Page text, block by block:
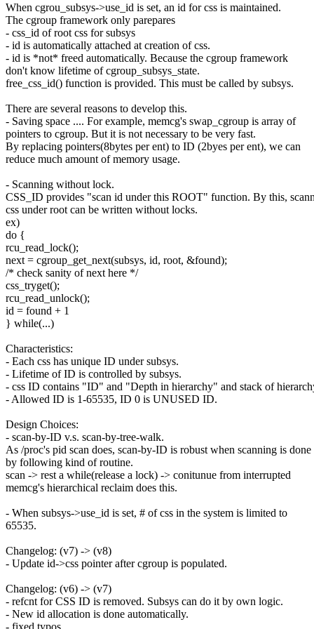
When cgrou_subsys->use_id is set, an id for css is maintained.
The cgroup framework only parepares
- css_id of root css for subsys
- id is automatically attached at creation of css.
- id is *not* freed automatically. Because the cgroup framework
don't know lifetime of cgroup_subsys_state.
free_css_id() function is provided. This must be called by subsys.
There are several reasons to develop this.
- Saving space .... For example, memcg's swap_cgroup is array of
pointers to cgroup. But it is not necessary to be very fast.
By replacing pointers(8bytes per ent) to ID (2byes per ent), we can
reduce much amount of memory usage.
- Scanning without lock.
CSS_ID provides "scan id under this ROOT" function. By this,
css under root can be written without locks.
ex)
do {
rcu_read_lock();
next = cgroup_get_next(subsys, id, root, &found);
/* check sanity of next here */
css_tryget();
rcu_read_unlock();
id = found + 1
} while(...)
Characteristics:
- Each css has unique ID under subsys.
- Lifetime of ID is controlled by subsys.
- css ID contains "ID" and "Depth in hierarchy" and stack of
- Allowed ID is 1-65535, ID 0 is UNUSED ID.
Design Choices:
- scan-by-ID v.s. scan-by-tree-walk.
As /proc's pid scan does, scan-by-ID is robust when scanning is done
by following kind of routine.
scan -> rest a while(release a lock) -> conitunue from interrupted
memcg's hierarchical reclaim does this.
- When subsys->use_id is set, # of css in the system is limited to
65535.
Changelog: (v7) -> (v8)
- Update id->css pointer after cgroup is populated.
Changelog: (v6) -> (v7)
- refcnt for CSS ID is removed. Subsys can do it by own logic.
- New id allocation is done automatically.